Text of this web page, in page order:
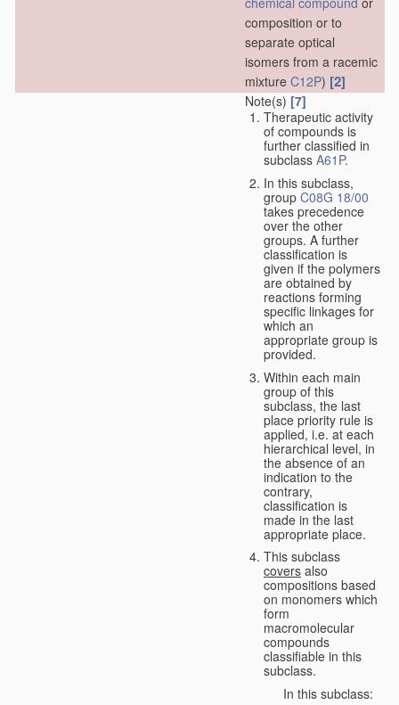
composition or to
separate optical
isomers from a racemic
mixture C12P) [2]
Note(s) [7]
Therapeutic activity
of compounds is
further classified in
subclass A61P.
In this subclass,
group C08G 18/00
takes precedence
over the other
groups. A further
classification is
given if the polymers
are obtained by
reactions forming
specific linkages for
which an
appropriate group is
provided.
Within each main
group of this
subclass, the last
place priority rule is
applied, i.e. at each
hierarchical level, in
the absence of an
indication to the
contrary,
classification is
made in the last
appropriate place.
This subclass
covers also
compositions based
on monomers which
form
macromolecular
compounds
classifiable in this
subclass.
In this subclass: